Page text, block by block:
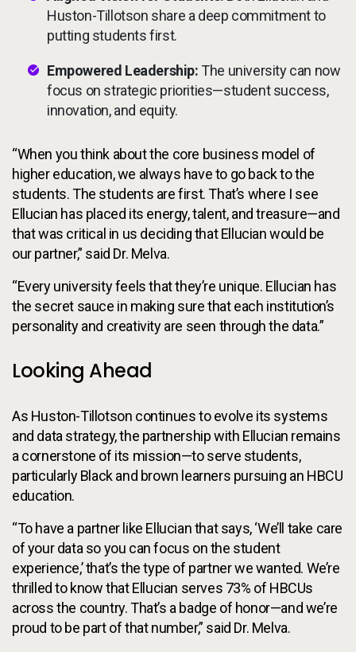
Huston-Tillotson share a deep commitment to
putting students first.
Empowered Leadership:The university can now
focus on strategic priorities—student success,
innovation, and equity.
“When you think about the core business model of
higher education, we always have to go back to the
students. The students are first. That’s where I see
Ellucian has placed its energy, talent, and treasure—and
that was critical in us deciding that Ellucian would be
our partner,” said Dr. Melva.
“Every university feels that they’re unique. Ellucian has
the secret sauce in making sure that each institution’s
personality and creativity are seen through the data.”
Looking Ahead
As Huston-Tillotson continues to evolve its systems
and data strategy, the partnership with Ellucian remains
a cornerstone of its mission—to serve students,
particularly Black and brown learners pursuing an HBCU
education.
“To have a partner like Ellucian that says, ‘We’ll take care
of your data so you can focus on the student
experience,’ that’s the type of partner we wanted. We’re
thrilled to know that Ellucian serves 73% of HBCUs
across the country. That’s a badge of honor—and we’re
proud to be part of that number,” said Dr. Melva.